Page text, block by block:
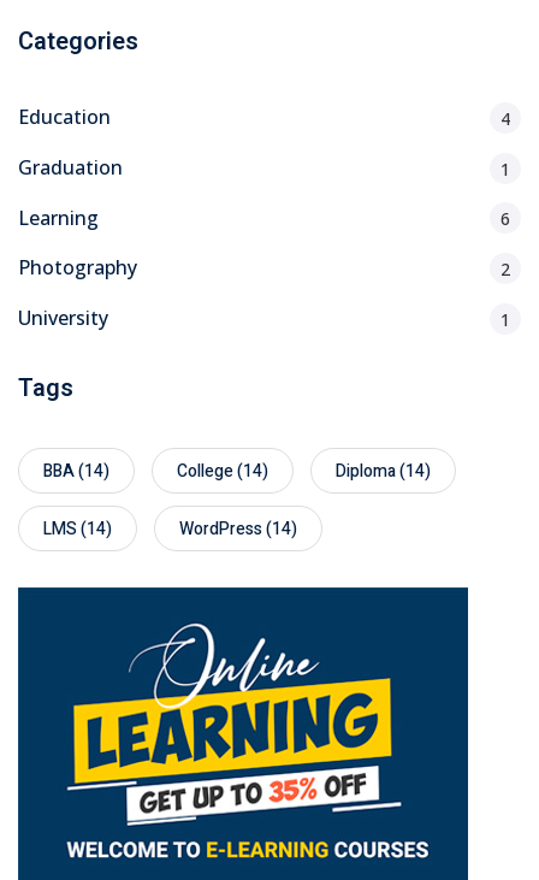
Categories
Education 4
Graduation 1
Learning 6
Photography 2
University 1
Tags
BBA(14) College(14) Diploma(14)
LMS(14) WordPress(14)